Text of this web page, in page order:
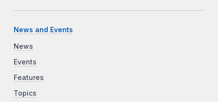
News and Events
News
Events
Features
Topics